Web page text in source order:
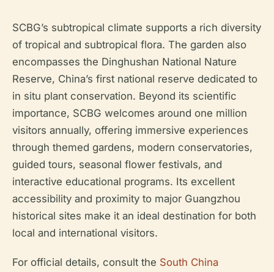
SCBG’s subtropical climate supports a rich diversity
of tropical and subtropical flora. The garden also
encompasses the Dinghushan National Nature
Reserve, China’s first national reserve dedicated to
in situ plant conservation. Beyond its scientific
importance, SCBG welcomes around one million
visitors annually, offering immersive experiences
through themed gardens, modern conservatories,
guided tours, seasonal flower festivals, and
interactive educational programs. Its excellent
accessibility and proximity to major Guangzhou
historical sites make it an ideal destination for both
local and international visitors.
For official details, consult the South China